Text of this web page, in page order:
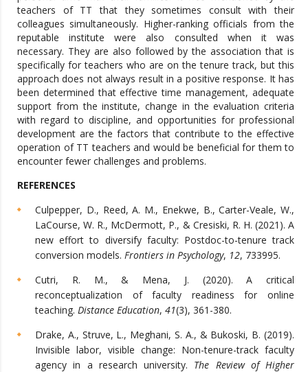
teachers of TT that they sometimes consult with their
colleagues simultaneously. Higher-ranking officials from the
reputable institute were also consulted when it was
necessary. They are also followed by the association that is
specifically for teachers who are on the tenure track, but this
approach does not always result in a positive response. It has
been determined that effective time management, adequate
support from the institute, change in the evaluation criteria
with regard to discipline, and opportunities for professional
development are the factors that contribute to the effective
operation of TT teachers and would be beneficial for them to
encounter fewer challenges and problems.
REFERENCES
Culpepper, D., Reed, A. M., Enekwe, B., Carter-Veale, W.,
LaCourse, W. R., McDermott, P., & Cresiski, R. H. (2021). A
new effort to diversify faculty: Postdoc-to-tenure track
conversion models. Frontiers in Psychology, 12, 733995.
Cutri, R. M., & Mena, J. (2020). A critical
reconceptualization of faculty readiness for online
teaching. Distance Education, 41(3), 361-380.
Drake, A., Struve, L., Meghani, S. A., & Bukoski, B. (2019).
Invisible labor, visible change: Non-tenure-track faculty
agency in a research university. The Review of Higher